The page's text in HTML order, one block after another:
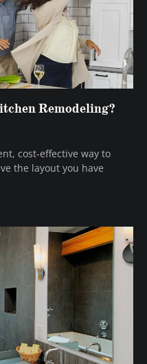
Remodeling?
cost-effective way to
the layout you have